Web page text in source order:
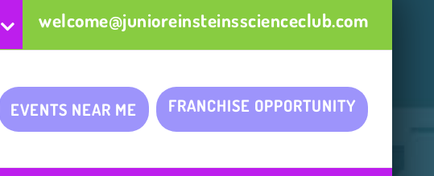
welcome@junioreinsteinsscienceclub.com
EVENTS NEAR ME FRANCHISE OPPORTUNITY